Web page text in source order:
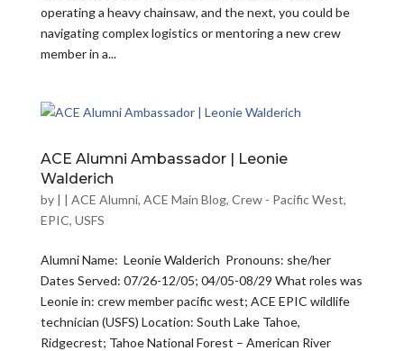
operating a heavy chainsaw, and the next, you could be
navigating complex logistics or mentoring a new crew
member in a...
ACE Alumni Ambassador | Leonie
Walderich
by | | ACE Alumni, ACE Main Blog, Crew - Pacific West,
EPIC, USFS
Alumni Name: Leonie Walderich Pronouns: she/her
Dates Served: 07/26-12/05; 04/05-08/29 What roles was
Leonie in: crew member pacific west; ACE EPIC wildlife
technician (USFS) Location: South Lake Tahoe,
Ridgecrest; Tahoe National Forest – American River